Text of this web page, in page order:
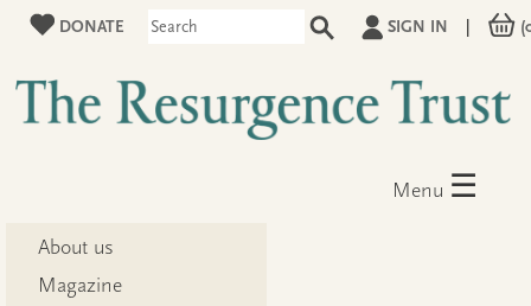
DONATE SIGN IN
Menu ☰
About us
Magazine